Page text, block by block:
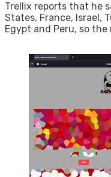
Trellix reports that he
States, France, Israel,
Egypt and Peru, so